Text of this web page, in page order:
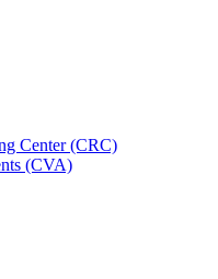
Center (CRC)
(CVA)